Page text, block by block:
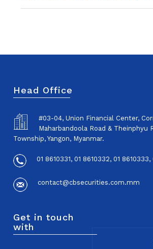
Head Office
#03-04, Union Financial Center,
Maharbandoola Road & Theinphyu
Township, Yangon, Myanmar.
01 8610331, 01 8610332, 01
contact@cbsecurities.com.mm
Get in touch
with